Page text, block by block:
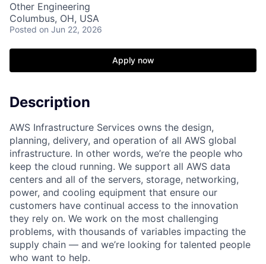
Other Engineering
Columbus, OH, USA
Posted on Jun 22, 2026
Apply now
Description
AWS Infrastructure Services owns the design,
planning, delivery, and operation of all AWS global
infrastructure. In other words, we’re the people who
keep the cloud running. We support all AWS data
centers and all of the servers, storage, networking,
power, and cooling equipment that ensure our
customers have continual access to the innovation
they rely on. We work on the most challenging
problems, with thousands of variables impacting the
supply chain — and we’re looking for talented people
who want to help.